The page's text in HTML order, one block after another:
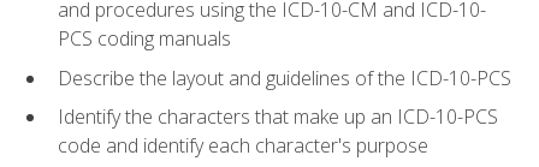
and procedures using the ICD-10-CM and ICD-10-
PCS coding manuals
Describe the layout and guidelines of the ICD-10-PCS
Identify the characters that make up an ICD-10-PCS
code and identify each character's purpose